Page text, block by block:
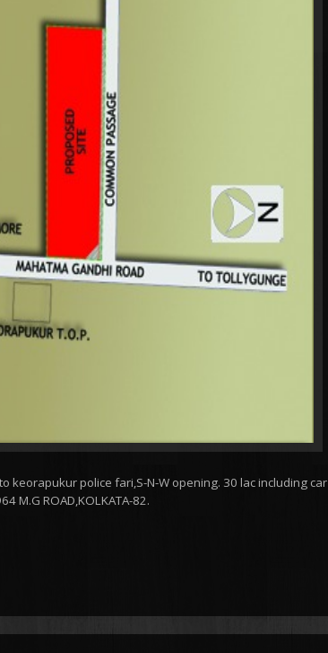
keorapukur police fari,S-N-W opening. 30 lac including car
M.G ROAD,KOLKATA-82.